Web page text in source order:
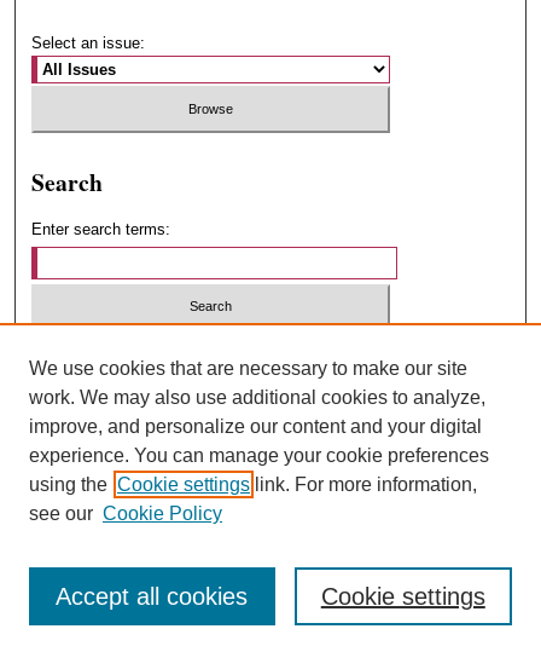
Select an issue:
Search
Enter search terms:
Advanced Search
ISSN: 1547-4348
We use cookies that are necessary to make our site
work. We may also use additional cookies to analyze,
improve, and personalize our content and your digital
experience. You can manage your cookie preferences
using the Cookie settings link. For more information,
see our Cookie Policy
Cookie settings
Accept all cookies